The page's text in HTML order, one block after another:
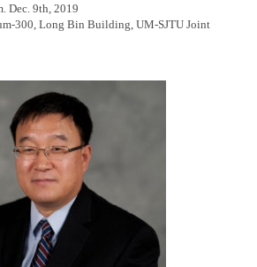
Dec. 9th, 2019
300, Long Bin Building, UM-SJTU Joint